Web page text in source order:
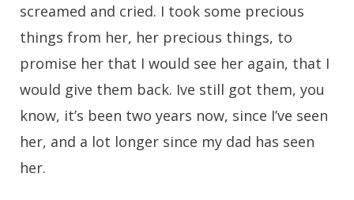
screamed and cried. I took some precious
things from her, her precious things, to
promise her that I would see her again, that I
would give them back. Ive still got them, you
know, it’s been two years now, since I’ve seen
her, and a lot longer since my dad has seen
her.